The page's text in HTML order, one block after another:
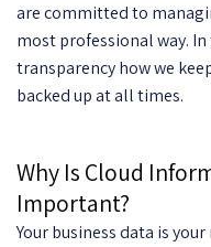
are committed to
most professional way.
transparency how we
backed up at all times.
Why Is Cloud
Important?
Your business data is